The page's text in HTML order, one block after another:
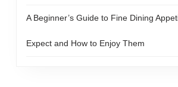
A Beginner’s Guide to Fine Dining
Expect and How to Enjoy Them